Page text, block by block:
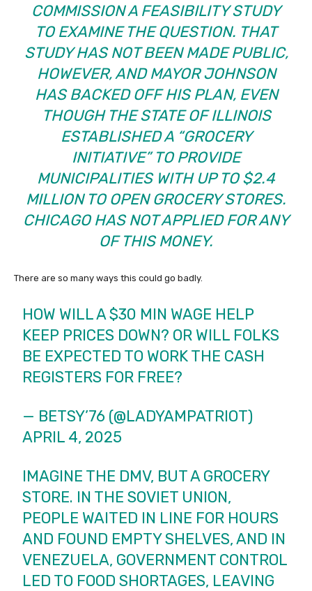
COMMISSION A FEASIBILITY STUDY
TO EXAMINE THE QUESTION. THAT
STUDY HAS NOT BEEN MADE PUBLIC,
HOWEVER, AND MAYOR JOHNSON
HAS BACKED OFF HIS PLAN, EVEN
THOUGH THE STATE OF ILLINOIS
ESTABLISHED A “GROCERY
INITIATIVE” TO PROVIDE
MUNICIPALITIES WITH UP TO $2.4
MILLION TO OPEN GROCERY STORES.
CHICAGO HAS NOT APPLIED FOR ANY
OF THIS MONEY.
There are so many ways this could go badly.
HOW WILL A $30 MIN WAGE HELP
KEEP PRICES DOWN? OR WILL FOLKS
BE EXPECTED TO WORK THE CASH
REGISTERS FOR FREE?
— BETSY’76 (@LADYAMPATRIOT)
APRIL 4, 2025
IMAGINE THE DMV, BUT A GROCERY
STORE. IN THE SOVIET UNION,
PEOPLE WAITED IN LINE FOR HOURS
AND FOUND EMPTY SHELVES, AND IN
VENEZUELA, GOVERNMENT CONTROL
LED TO FOOD SHORTAGES, LEAVING